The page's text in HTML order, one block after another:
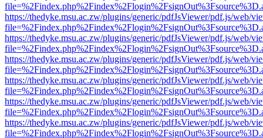
https://thedyke.msu.ac.zw/plugins/generic/pdfJsViewer/pdf.js/web/
https://thedyke.msu.ac.zw/plugins/generic/pdfJsViewer/pdf.js/web/
https://thedyke.msu.ac.zw/plugins/generic/pdfJsViewer/pdf.js/web/
https://thedyke.msu.ac.zw/plugins/generic/pdfJsViewer/pdf.js/web/
https://thedyke.msu.ac.zw/plugins/generic/pdfJsViewer/pdf.js/web/
https://thedyke.msu.ac.zw/plugins/generic/pdfJsViewer/pdf.js/web/